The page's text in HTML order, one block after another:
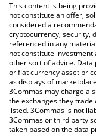
latest Depinsim price
This content is being
not constitute an offer,
considered a
cryptocurrency, security,
referenced in any
not constitute investment
other sort of advice.
or fiat currency asset
as displays of
3Commas may charge a
the exchanges they
listed. 3Commas is not
3Commas or third party
taken based on the data